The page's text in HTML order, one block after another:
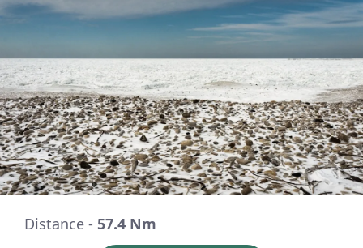
Distance - 57.4 Nm